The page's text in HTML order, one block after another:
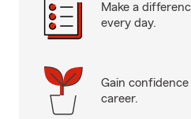
Make a
every day.
Gain
career.